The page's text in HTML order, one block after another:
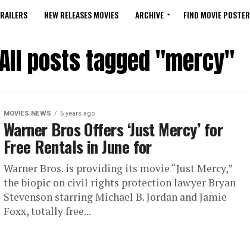
NEW RELEASES MOVIES ARCHIVE FIND MOVIE POSTER
posts tagged "mercy"
MOVIES NEWS 6 years ago
Warner Bros Offers ‘Just Mercy’ for
Free Rentals in June for
Warner Bros. is providing its movie “Just Mercy,”
the biopic on civil rights protection lawyer Bryan
Stevenson starring Michael B. Jordan and Jamie
Foxx, totally free...